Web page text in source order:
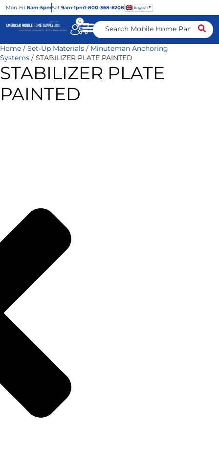
Mon-Fri 8am-5pmSat 9am-1pm1-800-368-6208 English
0
Home / Set-Up Materials / Minuteman Anchoring
Systems / STABILIZER PLATE PAINTED
STABILIZER PLATE
PAINTED